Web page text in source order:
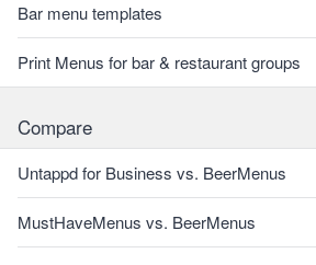
Bar menu templates
Print Menus for bar & restaurant groups
Compare
Untappd for Business vs. BeerMenus
MustHaveMenus vs. BeerMenus